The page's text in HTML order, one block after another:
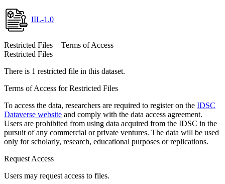
IIL-1.0
Restricted Files + Terms of Access
Restricted Files
There is 1 restricted file in this dataset.
Terms of Access for Restricted Files
To access the data, researchers are required to register on the IDSC
Dataverse website and comply with the data access agreement.
Users are prohibited from using data acquired from the IDSC in the
pursuit of any commercial or private ventures. The data will be used
only for scholarly, research, educational purposes or replications.
Request Access
Users may request access to files.